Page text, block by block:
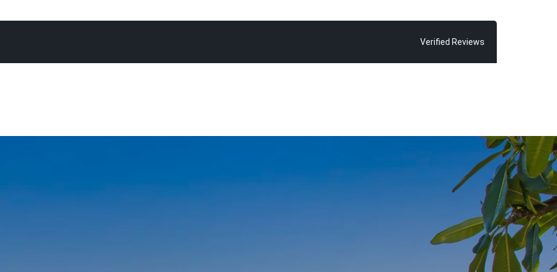
often than not at an exciting Offermann auction - as I’ve seen time
Verified Reviews